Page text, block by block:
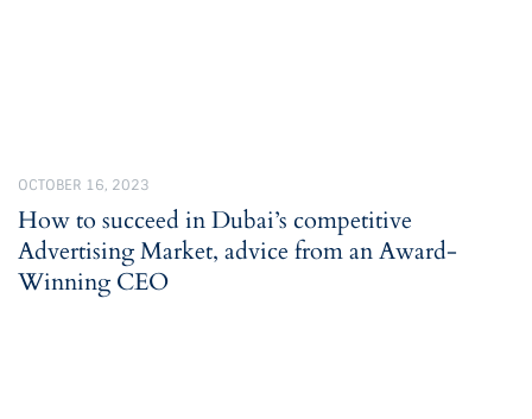
OCTOBER 16, 2023
How to succeed in Dubai’s competitive
Advertising Market, advice from an Award-
Winning CEO